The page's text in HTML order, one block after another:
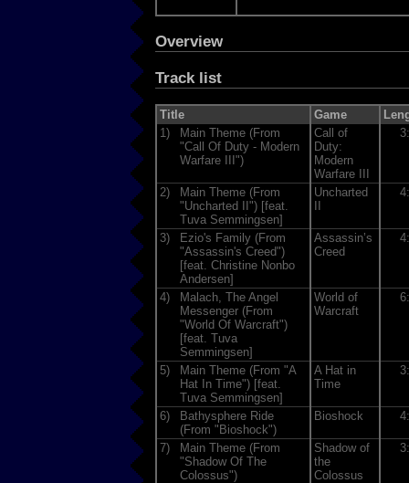
Overview
Track list
Title Game
1)
Main Theme (From
"Call Of Duty - Modern
Warfare III")
Call of
Duty:
Modern
Warfare III
2)
Main Theme (From
"Uncharted II") [feat.
Tuva Semmingsen]
Uncharted
3)
Ezio's Family (From
"Assassin's Creed")
[feat. Christine Nonbo
Andersen]
Assassin’s
Creed
4)
Malach, The Angel
Messenger (From
"World Of Warcraft")
[feat. Tuva
Semmingsen]
World of
Warcraft
5)
Main Theme (From "A
Hat In Time") [feat.
Tuva Semmingsen]
A Hat in
Time
6)
Bathysphere Ride
(From "Bioshock")
Bioshock
7)
Main Theme (From
"Shadow Of The
Colossus")
Shadow of
the
Colossus